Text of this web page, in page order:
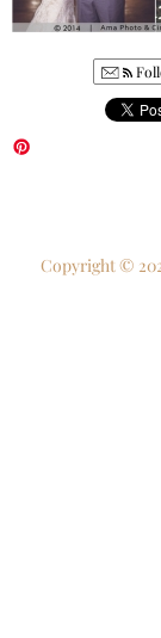
Copyright ©